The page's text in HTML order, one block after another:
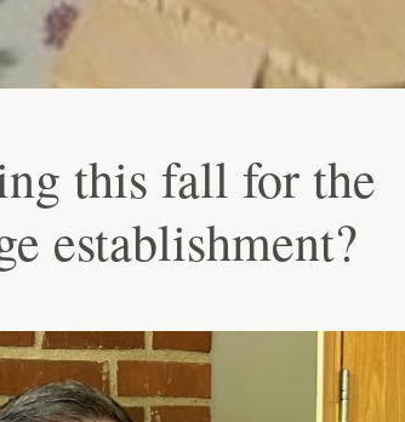
this fall for the
establishment?